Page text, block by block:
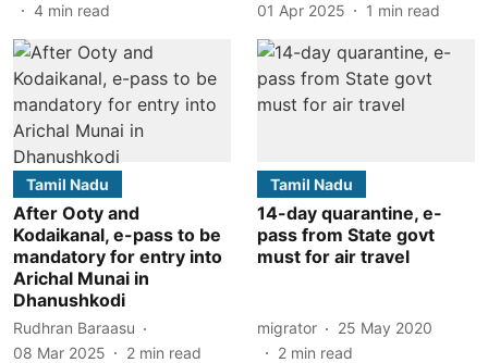
4 min read
01 Apr 2025
1 min read
Tamil Nadu
After Ooty and
Kodaikanal, e-pass to be
mandatory for entry into
Arichal Munai in
Dhanushkodi
Rudhran Baraasu
08 Mar 2025
2 min read
Tamil Nadu
14-day quarantine, e-
pass from State govt
must for air travel
migrator
25 May 2020
2 min read